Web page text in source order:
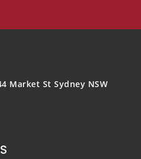
Market StSydney NSW